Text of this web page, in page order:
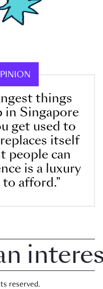
things
in Singapore
get used to
itself
people can
is a luxury
to afford."
reserved.